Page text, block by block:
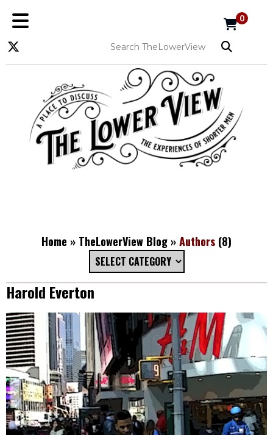
0
Home » TheLowerView Blog »Authors (8)
Harold Everton